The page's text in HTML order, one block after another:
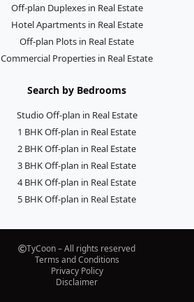
Off-plan Duplexes in Real Estate
Hotel Apartments in Real Estate
Off-plan Plots in Real Estate
Commercial Properties in Real Estate
Search by Bedrooms
Studio Off-plan in Real Estate
1 BHK Off-plan in Real Estate
2 BHK Off-plan in Real Estate
3 BHK Off-plan in Real Estate
4 BHK Off-plan in Real Estate
5 BHK Off-plan in Real Estate
TyCoon – All rights reserved
Terms and Conditions
Privacy Policy
Disclaimer